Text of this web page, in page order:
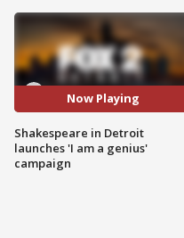
Now Playing
Shakespeare in Detroit
launches 'I am a genius'
campaign